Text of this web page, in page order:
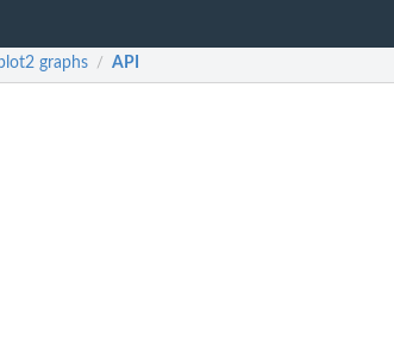
graphs / API